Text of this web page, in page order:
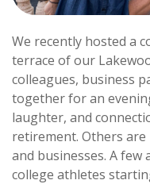
We recently hosted a
terrace of our
colleagues, business
together for an
laughter, and
retirement. Others
and businesses. A
college athletes